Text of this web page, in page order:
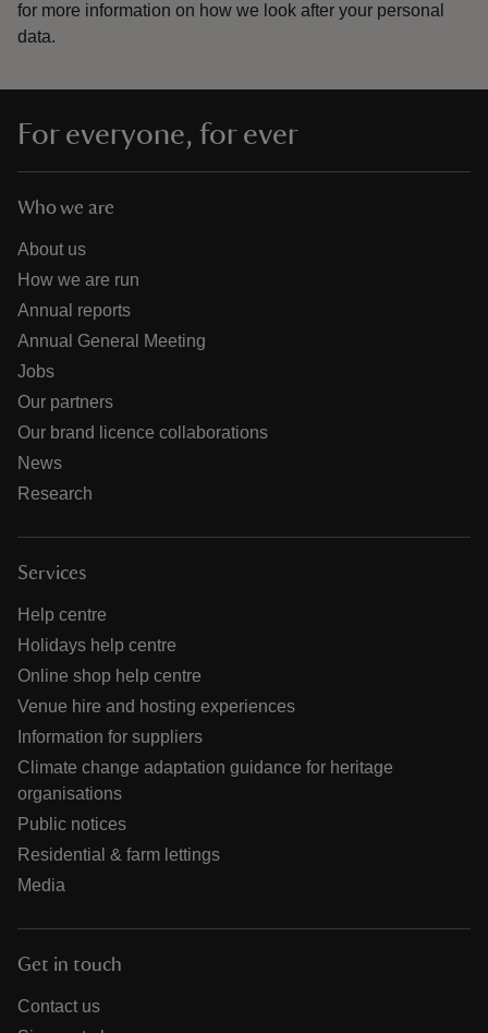
for more information on how we look after your personal
data.
For everyone, for ever
Who we are
About us
How we are run
Annual reports
Annual General Meeting
Jobs
Our partners
Our brand licence collaborations
News
Research
Services
Help centre
Holidays help centre
Online shop help centre
Venue hire and hosting experiences
Information for suppliers
Climate change adaptation guidance for heritage
organisations
Public notices
Residential & farm lettings
Media
Get in touch
Contact us